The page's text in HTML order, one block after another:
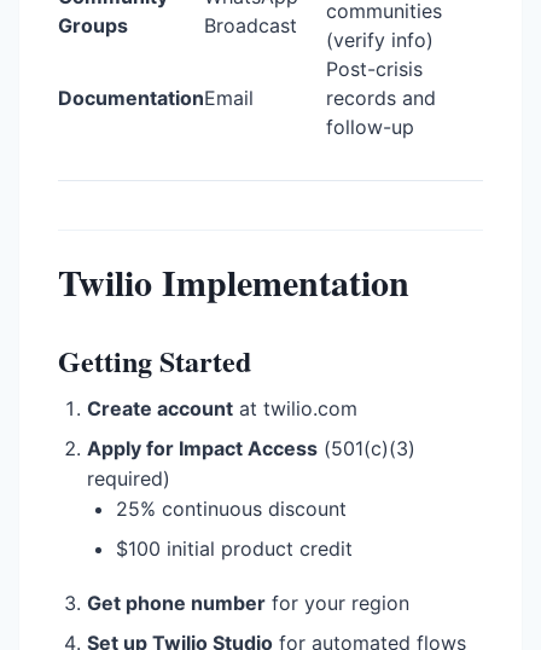
Groups
Broadcast
communities
(verify info)
DocumentationEmail
Post-crisis
records and
follow-up
Twilio Implementation
Getting Started
Create account at twilio.com
Apply for Impact Access (501(c)(3)
required)
25% continuous discount
$100 initial product credit
Get phone number for your region
Set up Twilio Studio for automated flows